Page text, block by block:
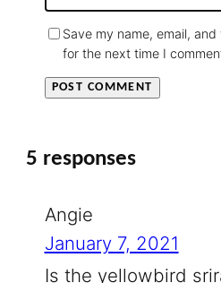
Save my name, email,
for the next time I
5 responses
Angie
January 7, 2021
Is the yellowbird